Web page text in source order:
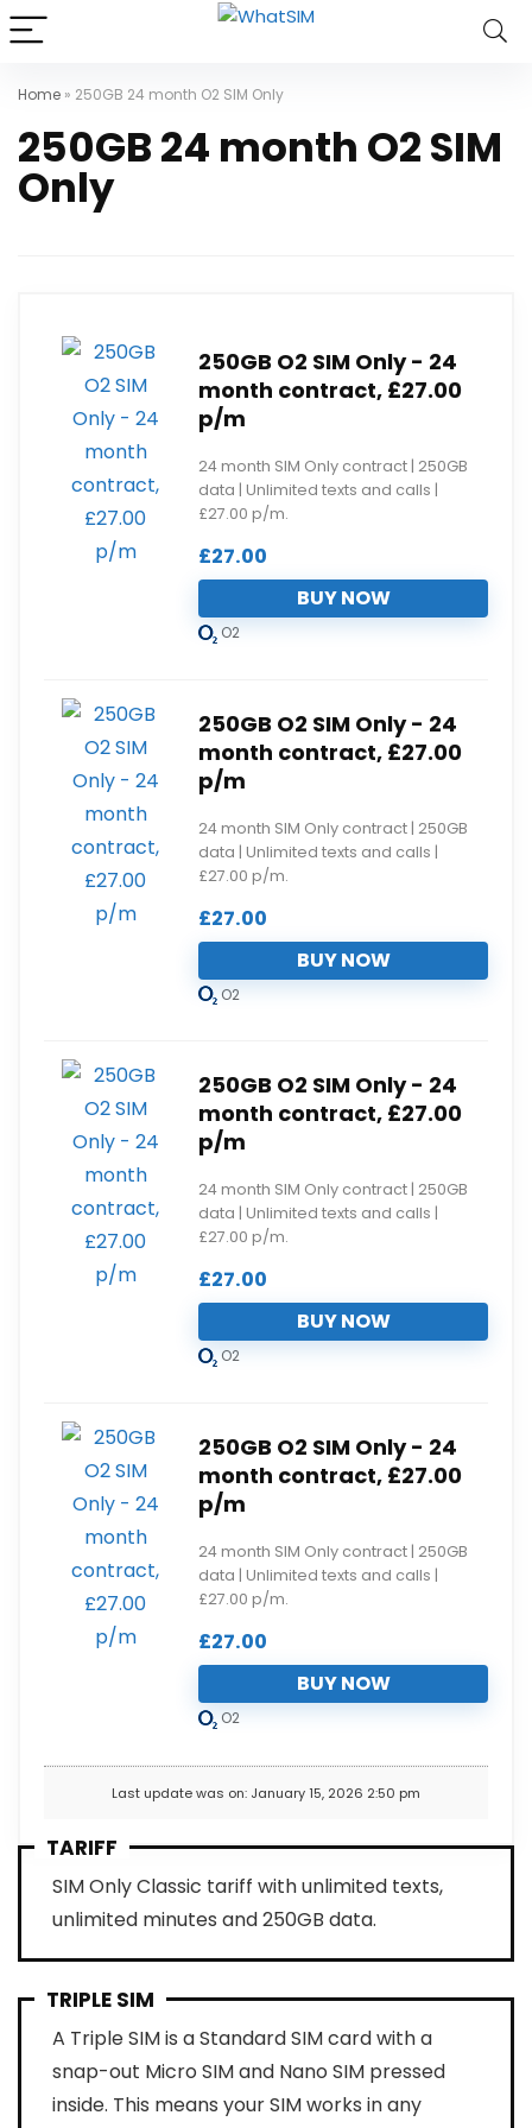
Home » 250GB 24 month O2 SIM Only
250GB 24 month O2 SIM
Only
250GB O2 SIM Only - 24
month contract, £27.00
p/m
24 month SIM Only contract | 250GB
data | Unlimited texts and calls |
£27.00 p/m.
£27.00
BUY NOW
O2
250GB O2 SIM Only - 24
month contract, £27.00
p/m
24 month SIM Only contract | 250GB
data | Unlimited texts and calls |
£27.00 p/m.
£27.00
BUY NOW
O2
250GB O2 SIM Only - 24
month contract, £27.00
p/m
24 month SIM Only contract | 250GB
data | Unlimited texts and calls |
£27.00 p/m.
£27.00
BUY NOW
O2
250GB O2 SIM Only - 24
month contract, £27.00
p/m
24 month SIM Only contract | 250GB
data | Unlimited texts and calls |
£27.00 p/m.
£27.00
BUY NOW
O2
Last update was on: January 15, 2026 2:50 pm
TARIFF
SIM Only Classic tariff with unlimited texts,
unlimited minutes and 250GB data.
TRIPLE SIM
A Triple SIM is a Standard SIM card with a
snap-out Micro SIM and Nano SIM pressed
inside. This means your SIM works in any